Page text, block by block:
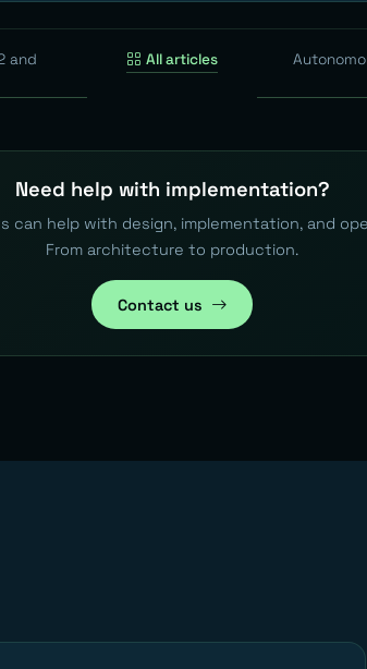
and
All articles
Need help with implementation?
can help with design, implementation, and
From architecture to production.
Contact us